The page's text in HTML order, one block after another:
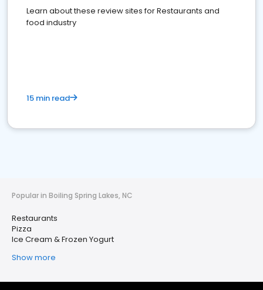
Learn about these review sites for Restaurants and
food industry
15 min read
Popular in Boiling Spring Lakes, NC
Restaurants
Pizza
Ice Cream & Frozen Yogurt
Show more